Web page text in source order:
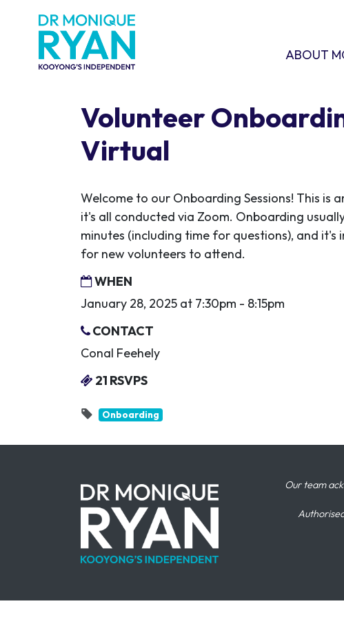
ABOUT MON
SHOW
ABOUT
Volunteer
Virtual
Welcome to our Onboarding Sessions! This is
it's all conducted via Zoom. Onboarding
minutes (including time for questions), and it's
for new volunteers to attend.
WHEN
January 28, 2025 at 7:30pm - 8:15pm
CONTACT
Conal Feehely
21 RSVPS
Onboarding
Our team